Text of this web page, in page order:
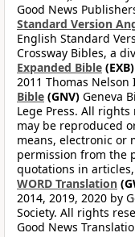
Good News
Standard Version
English Standard
Crossway Bibles, a
Expanded Bible (EXB)
2011 Thomas
Bible (GNV) Geneva
Lege Press. All
may be reproduced
means, electronic or
permission from the
quotations in
WORD Translation
2014, 2019, 2020 by
Society. All rights
Good News